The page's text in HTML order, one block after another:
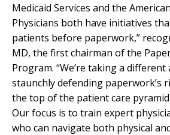
Medicaid Services and the
Physicians both have initiatives
patients before paperwork,”
MD, the first chairman of the
Program. “We’re taking a
staunchly defending paperwork’s
the top of the patient care
Our focus is to train expert
who can navigate both physical